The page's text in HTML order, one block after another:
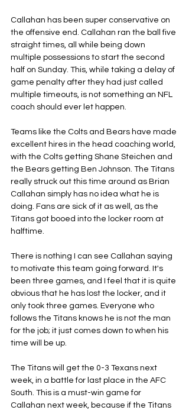
Callahan has been super conservative on
the offensive end. Callahan ran the ball five
straight times, all while being down
multiple possessions to start the second
half on Sunday. This, while taking a delay of
game penalty after they had just called
multiple timeouts, is not something an NFL
coach should ever let happen.
Teams like the Colts and Bears have made
excellent hires in the head coaching world,
with the Colts getting Shane Steichen and
the Bears getting Ben Johnson. The Titans
really struck out this time around as Brian
Callahan simply has no idea what he is
doing. Fans are sick of it as well, as the
Titans got booed into the locker room at
halftime.
There is nothing I can see Callahan saying
to motivate this team going forward. It's
been three games, and I feel that it is quite
obvious that he has lost the locker, and it
only took three games. Everyone who
follows the Titans knows he is not the man
for the job; it just comes down to when his
time will be up.
The Titans will get the 0-3 Texans next
week, in a battle for last place in the AFC
South. This is a must-win game for
Callahan next week, because if the Titans